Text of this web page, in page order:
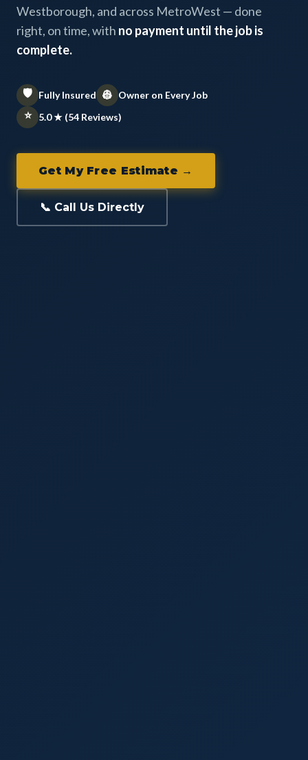
Westborough, and across MetroWest — done
right, on time, with no payment until the job is
complete.
🛡️ Fully Insured 👷 Owner on Every Job
⭐ 5.0 ★ (54 Reviews)
Get My Free Estimate →
📞 Call Us Directly